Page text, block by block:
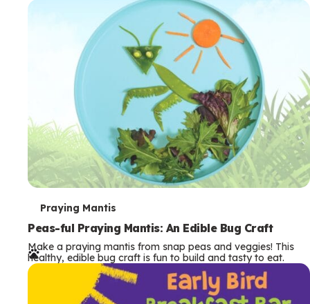
T
e
r
m
Praying Mantis
Peas-ful Praying Mantis: An Edible Bug Craft
Make a praying mantis from snap peas and veggies! This
healthy, edible bug craft is fun to build and tasty to eat.